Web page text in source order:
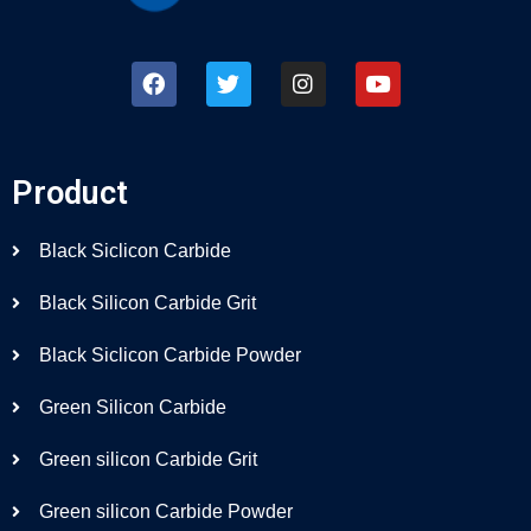
Product
Black Siclicon Carbide
Black Silicon Carbide Grit
Black Siclicon Carbide Powder
Green Silicon Carbide
Green silicon Carbide Grit
Green silicon Carbide Powder